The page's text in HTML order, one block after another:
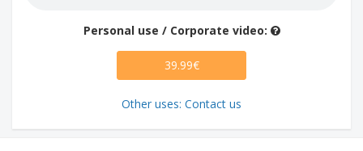
Personal use / Corporate video:
39.99€
Other uses: Contact us